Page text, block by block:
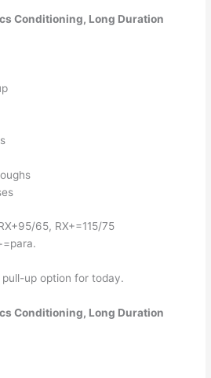
Conditioning, Long Duration
65, RX+=115/75
up option for today.
Conditioning, Long Duration